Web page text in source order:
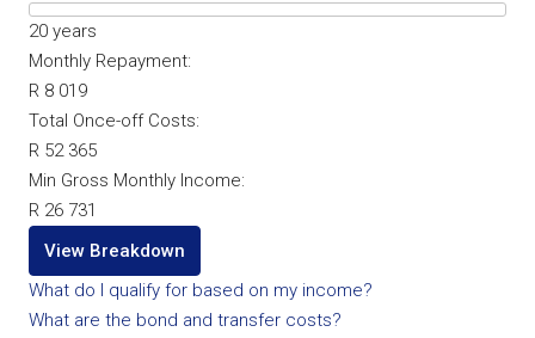
20 years
Monthly Repayment:
R 8 019
Total Once-off Costs:
R 52 365
Min Gross Monthly Income:
R 26 731
View Breakdown
What do I qualify for based on my income?
What are the bond and transfer costs?